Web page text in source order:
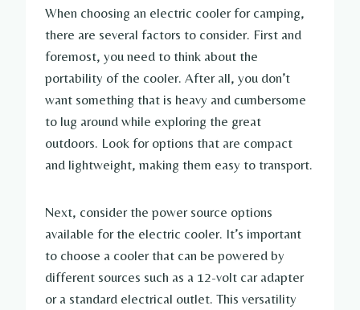
When choosing an electric cooler for camping,
there are several factors to consider. First and
foremost, you need to think about the
portability of the cooler. After all, you don’t
want something that is heavy and cumbersome
to lug around while exploring the great
outdoors. Look for options that are compact
and lightweight, making them easy to transport.
Next, consider the power source options
available for the electric cooler. It’s important
to choose a cooler that can be powered by
different sources such as a 12-volt car adapter
or a standard electrical outlet. This versatility